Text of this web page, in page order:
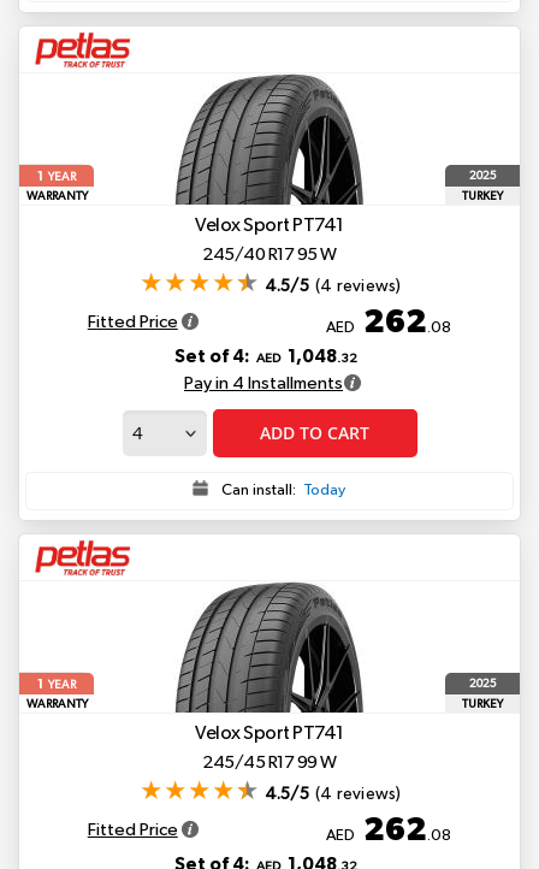
1
YEAR
WARRANTY
2025
TURKEY
Velox Sport PT741
245/40 R17 95 W
4.5/5 (4 reviews)
Fitted Price AED 262.08
Set of 4: AED 1,048.32
Pay in 4 Installments
ADD TO CART
Can install: Today
1
YEAR
WARRANTY
2025
TURKEY
Velox Sport PT741
245/45 R17 99 W
4.5/5 (4 reviews)
Fitted Price AED 262.08
Set of 4: AED 1,048.32